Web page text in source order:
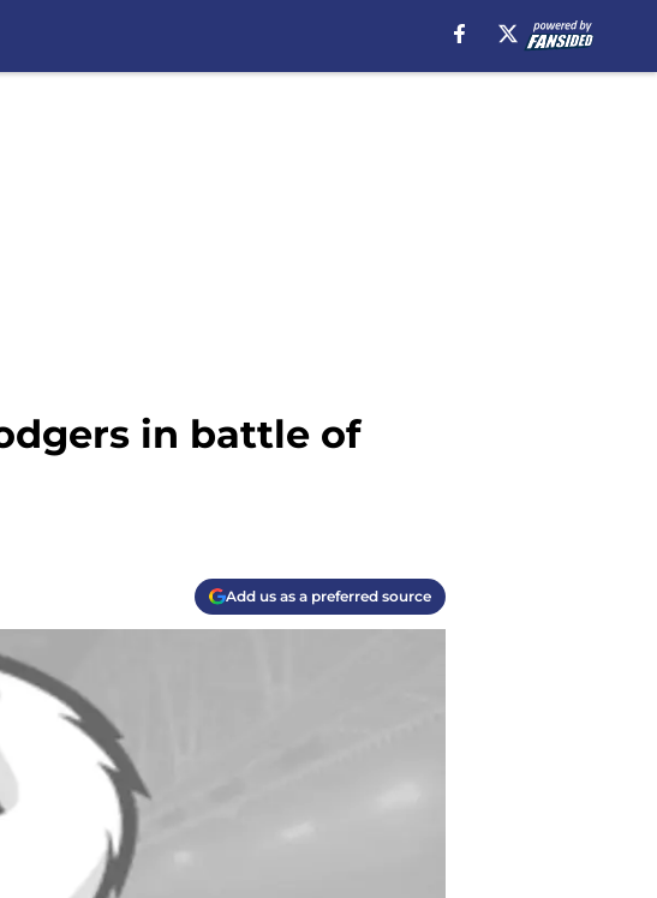
in battle of
Add us as a preferred source